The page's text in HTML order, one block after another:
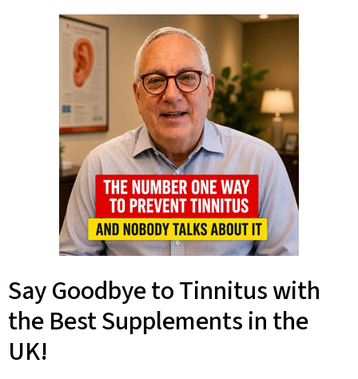
Say Goodbye to Tinnitus with
the Best Supplements in the
UK!